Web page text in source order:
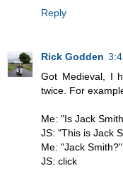
Reply
Rick Godden
Got Medieval, I
twice. For
Me: "Is Jack
JS: "This is Jack
Me: "Jack Smith?"
JS: click